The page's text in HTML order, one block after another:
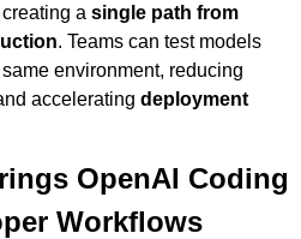
a single path from
. Teams can test models
accelerating deployment
OpenAI Coding
Workflows